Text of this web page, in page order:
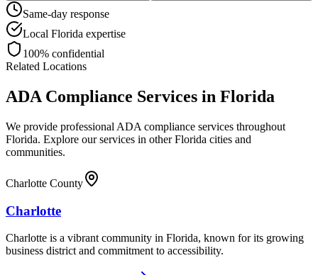
Same-day response
Local Florida expertise
100% confidential
Related Locations
ADA Compliance Services in Florida
We provide professional ADA compliance services throughout
Florida. Explore our services in otherFlorida cities and
communities.
Charlotte County
Charlotte
Charlotte is a vibrant community in Florida, known for its growing
business district and commitment to accessibility.